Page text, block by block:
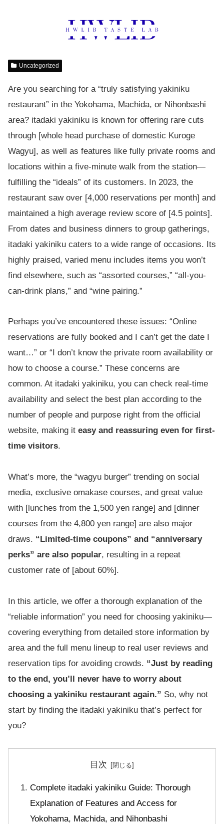
Uncategorized
Are you searching for a “truly satisfying yakiniku
restaurant” in the Yokohama, Machida, or Nihonbashi
area? itadaki yakiniku is known for offering rare cuts
through [whole head purchase of domestic Kuroge
Wagyu], as well as features like fully private rooms and
locations within a five-minute walk from the station—
fulfilling the “ideals” of its customers. In 2023, the
restaurant saw over [4,000 reservations per month] and
maintained a high average review score of [4.5 points].
From dates and business dinners to group gatherings,
itadaki yakiniku caters to a wide range of occasions. Its
highly praised, varied menu includes items you won’t
find elsewhere, such as “assorted courses,” “all-you-
can-drink plans,” and “wine pairing.”
Perhaps you’ve encountered these issues: “Online
reservations are fully booked and I can’t get the date I
want…” or “I don’t know the private room availability or
how to choose a course.” These concerns are
common. At itadaki yakiniku, you can check real-time
availability and select the best plan according to the
number of people and purpose right from the official
website, making it easy and reassuring even for first-
time visitors.
What’s more, the “wagyu burger” trending on social
media, exclusive omakase courses, and great value
with [lunches from the 1,500 yen range] and [dinner
courses from the 4,800 yen range] are also major
draws. “Limited-time coupons” and “anniversary
perks” are also popular, resulting in a repeat
customer rate of [about 60%].
In this article, we offer a thorough explanation of the
“reliable information” you need for choosing yakiniku—
covering everything from detailed store information by
area and the full menu lineup to real user reviews and
reservation tips for avoiding crowds. “Just by reading
to the end, you’ll never have to worry about
choosing a yakiniku restaurant again.” So, why not
start by finding the itadaki yakiniku that’s perfect for
you?
目次
Complete itadaki yakiniku Guide: Thorough
Explanation of Features and Access for
Yokohama, Machida, and Nihonbashi